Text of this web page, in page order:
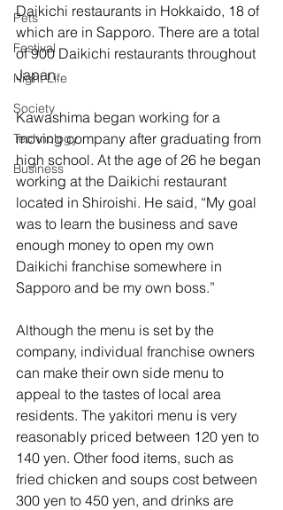
Pets
Festival
Night Life
Society
Technology
Business
Daikichi restaurants in Hokkaido, 18 of
which are in Sapporo. There are a total
of 900 Daikichi restaurants throughout
Japan.
Kawashima began working for a
moving company after graduating from
high school. At the age of 26 he began
working at the Daikichi restaurant
located in Shiroishi. He said, “My goal
was to learn the business and save
enough money to open my own
Daikichi franchise somewhere in
Sapporo and be my own boss.”
Although the menu is set by the
company, individual franchise owners
can make their own side menu to
appeal to the tastes of local area
residents. The yakitori menu is very
reasonably priced between 120 yen to
140 yen. Other food items, such as
fried chicken and soups cost between
300 yen to 450 yen, and drinks are